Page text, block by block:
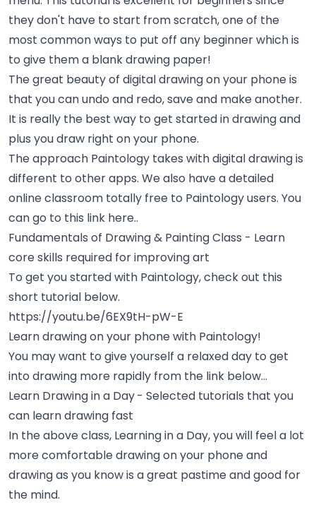
they don't have to start from scratch, one of the
most common ways to put off any beginner which is
to give them a blank drawing paper!
The great beauty of digital drawing on your phone is
that you can undo and redo, save and make another.
It is really the best way to get started in drawing and
plus you draw right on your phone.
The approach Paintology takes with digital drawing is
different to other apps. We also have a detailed
online classroom totally free to Paintology users. You
can go to this link here..
Fundamentals of Drawing & Painting Class - Learn
core skills required for improving art
To get you started with Paintology, check out this
short tutorial below.
https://youtu.be/6EX9tH-pW-E
Learn drawing on your phone with Paintology!
You may want to give yourself a relaxed day to get
into drawing more rapidly from the link below...
Learn Drawing in a Day- Selected tutorials that you
can learn drawing fast
In the above class, Learning in a Day, you will feel a lot
more comfortable drawing on your phone and
drawing as you know is a great pastime and good for
the mind.